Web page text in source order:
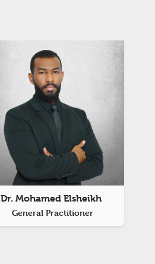
Dr. Mohamed Elsheikh
General Practitioner